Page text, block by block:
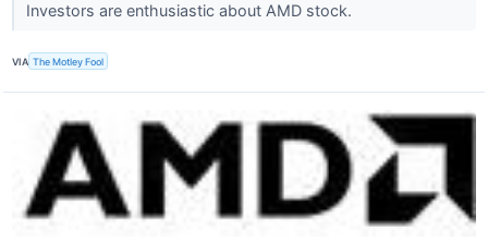
Investors are enthusiastic about AMD stock.
VIA The Motley Fool